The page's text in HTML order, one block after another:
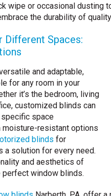
wipe or occasional dusting
the durability of
Different Spaces:
and adaptable,
for any room in your
it’s the bedroom, living
customized blinds can
space
moisture-resistant options
blinds for
a solution for every need.
and aesthetics of
perfect window blinds.